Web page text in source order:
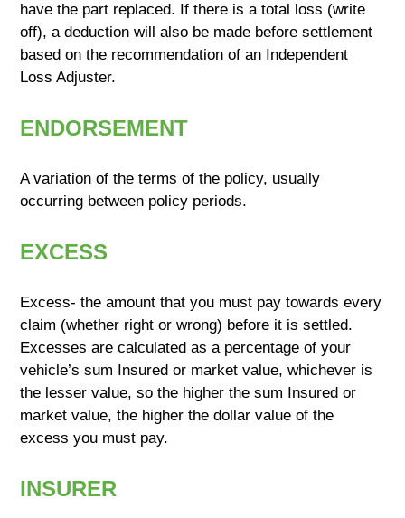
have the part replaced. If there is a total loss (write
off), a deduction will also be made before settlement
based on the recommendation of an Independent
Loss Adjuster.
ENDORSEMENT
A variation of the terms of the policy, usually
occurring between policy periods.
EXCESS
Excess- the amount that you must pay towards every
claim (whether right or wrong) before it is settled.
Excesses are calculated as a percentage of your
vehicle’s sum Insured or market value, whichever is
the lesser value, so the higher the sum Insured or
market value, the higher the dollar value of the
excess you must pay.
INSURER